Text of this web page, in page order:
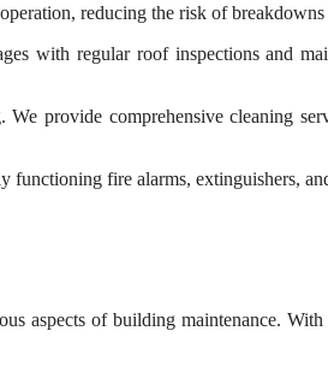
reducing the risk of
with regular roof inspections and
provide comprehensive cleaning
fire alarms, extinguishers,
aspects of building maintenance.